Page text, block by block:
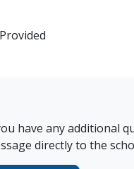
have any additional
directly to the